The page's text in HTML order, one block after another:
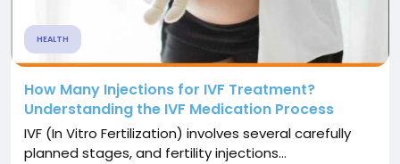
HEALTH
How Many Injections for IVF Treatment?
Understanding the IVF Medication Process
IVF (In Vitro Fertilization) involves several carefully
planned stages, and fertility injections...